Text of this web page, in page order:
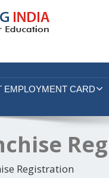
EMPLOYMENT CARD
Registration